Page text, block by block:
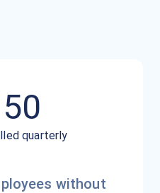
quarterly
without